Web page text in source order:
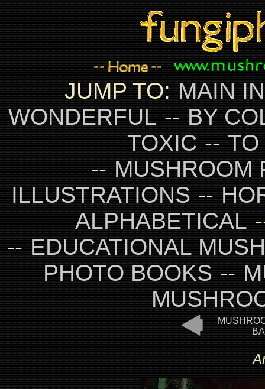
JUMP TO:MAIN
WONDERFUL--BY
TOXIC--TO
--MUSHROOM
ILLUSTRATIONS--
ALPHABETICAL
--EDUCATIONAL
PHOTO BOOKS--